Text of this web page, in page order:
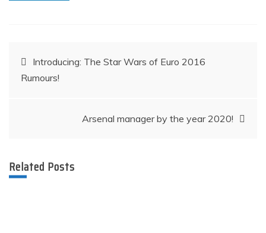
Post
navigation
Introducing: The Star Wars of Euro 2016
Rumours!
Arsenal manager by the year 2020!​​​​​
Related Posts